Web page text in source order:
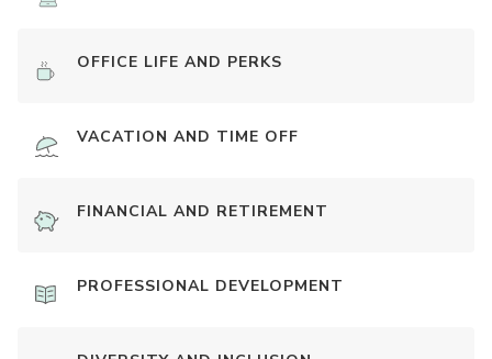
OFFICE LIFE AND PERKS
VACATION AND TIME OFF
FINANCIAL AND RETIREMENT
PROFESSIONAL DEVELOPMENT